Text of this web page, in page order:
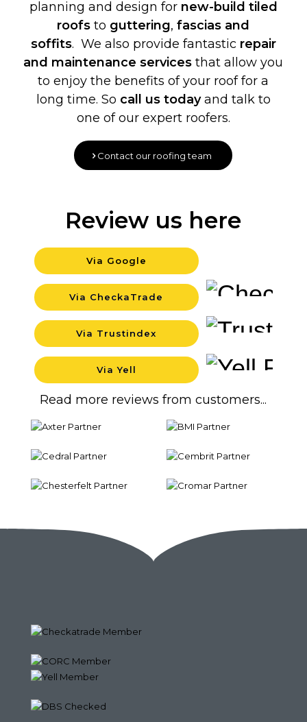
planning and design for new-build tiled
roofs to guttering,fascias and
soffits. We also provide fantastic repair
and maintenance services that allow you
to enjoy the benefits of your roof for a
long time. So call us todayand talk to
one of our expert roofers.
Contact our roofing team
Read more reviews from customers...
Via Yell
Via Trustindex
Via CheckaTrade
Via Google
Review us here